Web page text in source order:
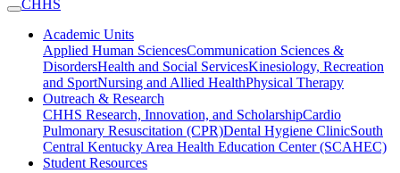
CHHS
Academic Units
Applied Human SciencesCommunication Sciences &
DisordersHealth and Social ServicesKinesiology, Recreation
and SportNursing and Allied HealthPhysical Therapy
Outreach & Research
CHHS Research, Innovation, and ScholarshipCardio
Pulmonary Resuscitation (CPR)Dental Hygiene ClinicSouth
Central Kentucky Area Health Education Center (SCAHEC)
Student Resources